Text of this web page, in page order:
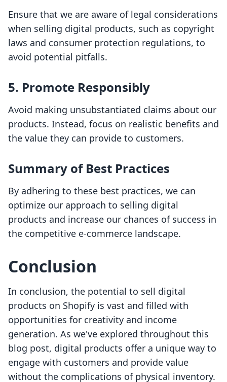
Ensure that we are aware of legal considerations
when selling digital products, such as copyright
laws and consumer protection regulations, to
avoid potential pitfalls.
5. Promote Responsibly
Avoid making unsubstantiated claims about our
products. Instead, focus on realistic benefits and
the value they can provide to customers.
Summary of Best Practices
By adhering to these best practices, we can
optimize our approach to selling digital
products and increase our chances of success in
the competitive e-commerce landscape.
Conclusion
In conclusion, the potential to sell digital
products on Shopify is vast and filled with
opportunities for creativity and income
generation. As we've explored throughout this
blog post, digital products offer a unique way to
engage with customers and provide value
without the complications of physical inventory.